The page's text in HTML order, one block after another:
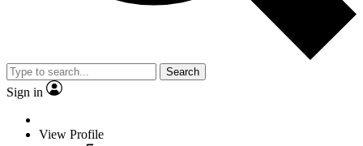
Search
Sign in
View Profile